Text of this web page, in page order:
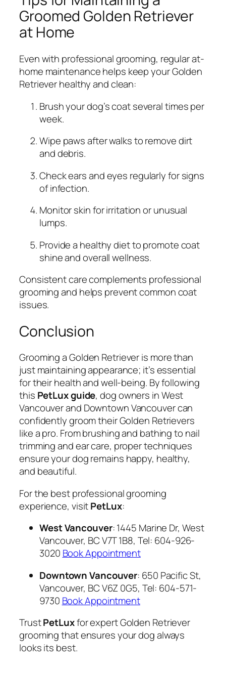
Groomed Golden Retriever
at Home
Even with professional grooming, regular at-
home maintenance helps keep your Golden
Retriever healthy and clean:
Brush your dog’s coat several times per
week.
Wipe paws after walks to remove dirt
and debris.
Check ears and eyes regularly for signs
of infection.
Monitor skin for irritation or unusual
lumps.
Provide a healthy diet to promote coat
shine and overall wellness.
Consistent care complements professional
grooming and helps prevent common coat
issues.
Conclusion
Grooming a Golden Retriever is more than
just maintaining appearance; it’s essential
for their health and well-being. By following
this PetLux guide, dog owners in West
Vancouver and Downtown Vancouver can
confidently groom their Golden Retrievers
like a pro. From brushing and bathing to nail
trimming and ear care, proper techniques
ensure your dog remains happy, healthy,
and beautiful.
For the best professional grooming
experience, visitPetLux:
West Vancouver: 1445 Marine Dr, West
Vancouver, BC V7T 1B8, Tel: 604-926-
3020 Book Appointment
Downtown Vancouver: 650 Pacific St,
Vancouver, BC V6Z 0G5, Tel: 604-571-
9730 Book Appointment
TrustPetLuxfor expert Golden Retriever
grooming that ensures your dog always
looks its best.